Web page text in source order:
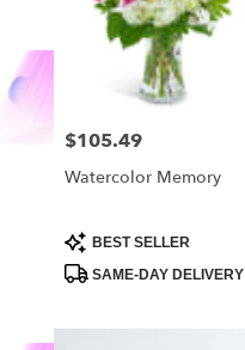
from
flower
delivery
Highland,
Price:
$105.49
Watercolor Memory
Product
Tags:
BEST SELLER
SAME-DAY DELIVERY